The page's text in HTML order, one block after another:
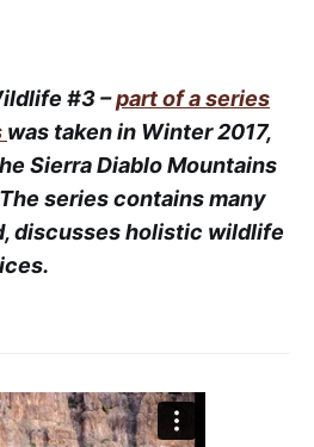
#3 –part of a series
was taken in Winter 2017,
Sierra Diablo Mountains
series contains many
discusses holistic wildlife